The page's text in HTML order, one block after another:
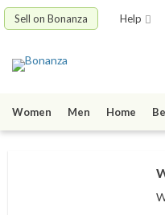
Sell on Bonanza Help
Women Men Home